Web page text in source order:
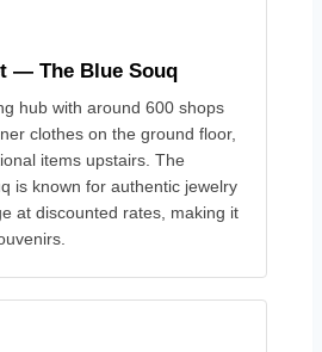
— The Blue Souq
hub with around 600 shops
clothes on the ground floor,
items upstairs. The
is known for authentic jewelry
at discounted rates, making it